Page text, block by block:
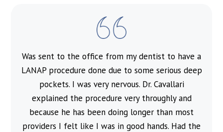
Was sent to the office from my dentist to have a
LANAP procedure done due to some serious deep
pockets. I was very nervous. Dr. Cavallari
explained the procedure very throughly and
because he has been doing longer than most
providers I felt like I was in good hands. Had the